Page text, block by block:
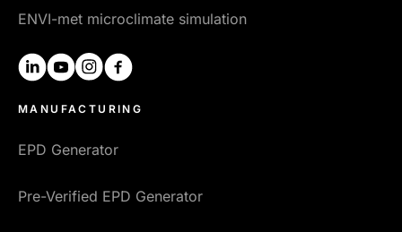
ENVI-met microclimate simulation
linkedinyoutubeinstagram
MANUFACTURING
EPD Generator
Pre-Verified EPD Generator